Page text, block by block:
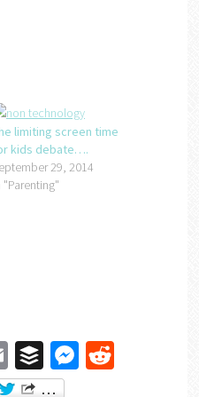
limiting screen time
kids debate….
29, 2014
"Parenting"
EmailBufferMessenger
Reddit